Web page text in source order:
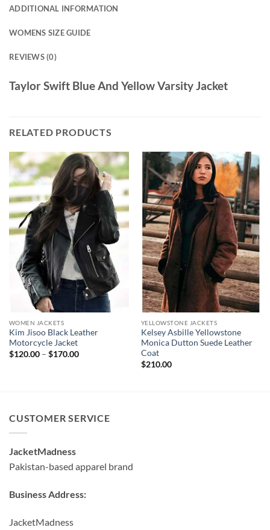
ADDITIONAL INFORMATION
WOMENS SIZE GUIDE
REVIEWS (0)
Taylor Swift Blue And Yellow Varsity Jacket
RELATED PRODUCTS
WOMEN JACKETS
Kim Jisoo Black Leather
Motorcycle Jacket
$120.00 – $170.00Price
YELLOWSTONE JACKETS
Kelsey Asbille Yellowstone
Monica Dutton Suede Leather
Coat
$210.00
CUSTOMER SERVICE
JacketMadness
Pakistan-based apparel brand
Business Address:
JacketMadness